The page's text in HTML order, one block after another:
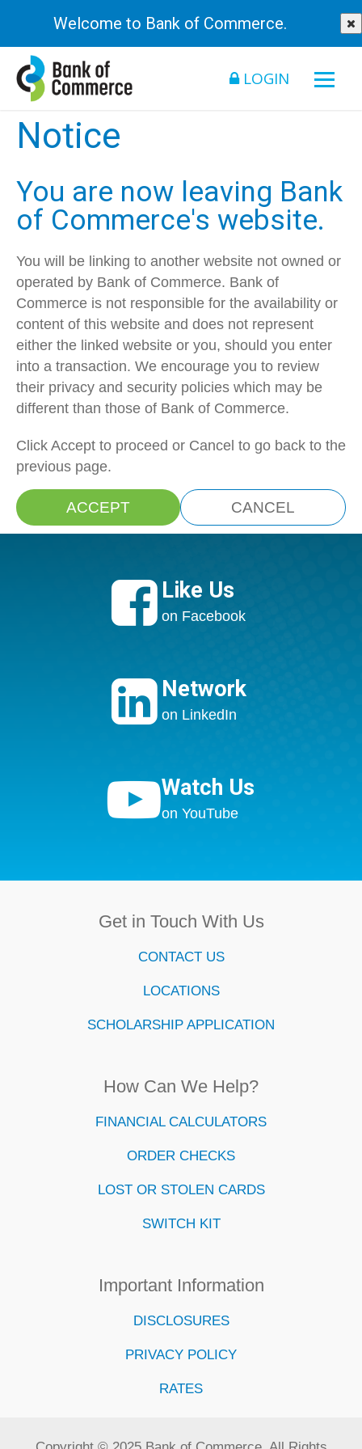
Welcome to Bank of Commerce.
LOGIN
Notice
You are now leaving Bank
of Commerce's website.
You will be linking to another website not owned or
operated by Bank of Commerce. Bank of
Commerce is not responsible for the availability or
content of this website and does not represent
either the linked website or you, should you enter
into a transaction. We encourage you to review
their privacy and security policies which may be
different than those of Bank of Commerce.
Click Accept to proceed or Cancel to go back to the
previous page.
ACCEPT CANCEL
 Like Us
on Facebook
 Network
on LinkedIn
Watch Us
on YouTube
Get in Touch With Us
CONTACT US
LOCATIONS
SCHOLARSHIP APPLICATION
How Can We Help?
FINANCIAL CALCULATORS
ORDER CHECKS
LOST OR STOLEN CARDS
SWITCH KIT
Important Information
DISCLOSURES
PRIVACY POLICY
RATES